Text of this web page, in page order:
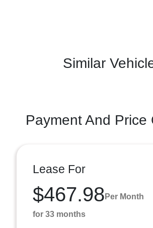
Similar
Payment And Price
Lease For
$467.98 Per Month
for 33 months